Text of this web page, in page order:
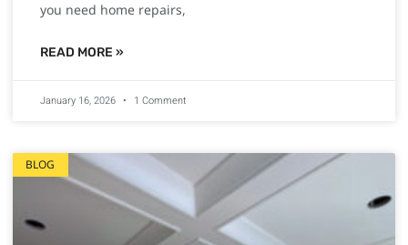
you need home repairs,
READ MORE »
January 16, 2026 1 Comment
BLOG